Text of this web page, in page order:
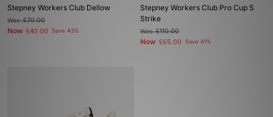
Stepney Workers Club Dellow
Was£70.00
Now £40.00 Save 43%
Stepney Workers Club Pro Cup S
Strike
Was£110.00
Now £65.00 Save 41%